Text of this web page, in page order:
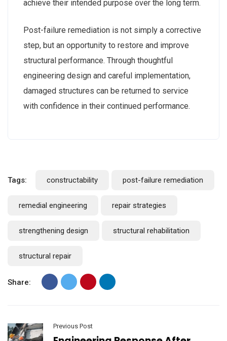
achieve their intended purpose over the long term.
Post-failure remediation is not simply a corrective
step, but an opportunity to restore and improve
structural performance. Through thoughtful
engineering design and careful implementation,
damaged structures can be returned to service
with confidence in their continued performance.
Tags: constructability post-failure remediation
remedial engineering repair strategies
strengthening design structural rehabilitation
structural repair
Share:
Previous Post